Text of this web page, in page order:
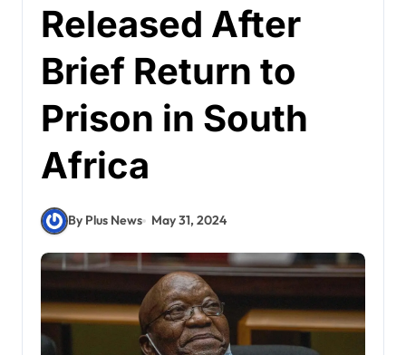
Released After
Brief Return to
Prison in South
Africa
By Plus News May 31, 2024